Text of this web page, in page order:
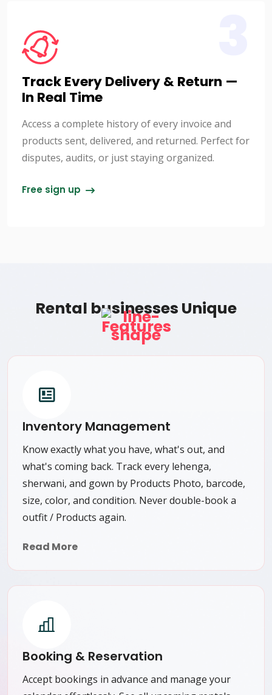
Track Every Delivery & Return —
In Real Time
Access a complete history of every invoice and
products sent, delivered, and returned. Perfect for
disputes, audits, or just staying organized.
Free sign up
Rental businesses Unique
Features
Inventory Management
Know exactly what you have, what's out, and
what's coming back. Track every lehenga,
sherwani, and gown by Products Photo, barcode,
size, color, and condition. Never double-book a
outfit / Products again.
Read More
Booking & Reservation
Accept bookings in advance and manage your